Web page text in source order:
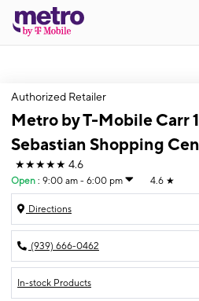
Authorized Retailer
Metro by T-Mobile Carr
Sebastian Shopping
★★★★★ 4.6
Open : 9:00 am - 6:00 pm 4.6 ★
Directions
(939) 666-0462
In-stock Products